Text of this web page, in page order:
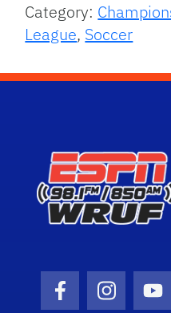
Category:
League, Soccer
Facebook Icon